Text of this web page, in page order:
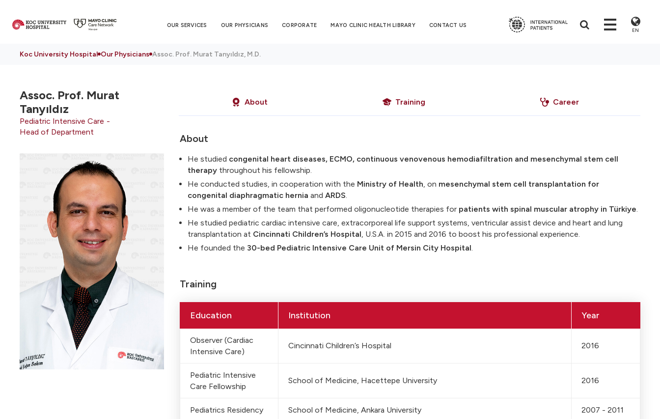
OUR SERVICES OUR PHYSICIANS CORPORATE MAYO CLINIC HEALTH LIBRARY CONTACT US
EN
Koc University Hospital Our Physicians Assoc. Prof. Murat Tanyıldız, M.D.
Assoc. Prof. Murat
Tanyıldız
Pediatric Intensive Care
Head of Department
About Training Career
About
He studied congenital heart diseases, ECMO, continuous venovenous hemodiafiltration and mesenchymal stem cell
therapythroughout his fellowship.
He conducted studies, in cooperation with the Ministry of Health, on mesenchymal stem cell transplantation for
congenital diaphragmatic hernia and ARDS.
He was a member of the team that performed oligonucleotide therapies for patients with spinal muscular atrophy in Türkiye.
He studied pediatric cardiac intensive care, extracorporeal life support systems, ventricular assist device and heart and lung
transplantation at Cincinnati Children’s Hospital, U.S.A. in 2015 and 2016 to boost his professional experience.
He founded the 30-bed Pediatric Intensive Care Unit of Mersin City Hospital.
Training
Education Institution Year
Observer (Cardiac
Intensive Care)
Cincinnati Children’s Hospital 2016
Pediatric Intensive
Care Fellowship
School of Medicine, Hacettepe University 2016
Pediatrics Residency School of Medicine, Ankara University 2007 - 2011